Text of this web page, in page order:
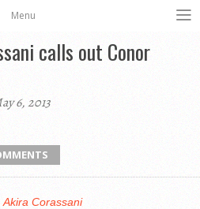
Menu
calls out Conor
6, 2013
Akira Corassani